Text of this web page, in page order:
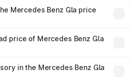
lakhs.
Mercedes Benz Gla price
tax, handling fees, and optional
price of Mercedes Benz Gla
costs.
in the Mercedes Benz Gla